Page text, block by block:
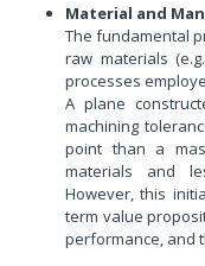
Material and
The fundamental
raw materials
processes
A plane
machining
point than a
materials and
However, this
term value
performance, and